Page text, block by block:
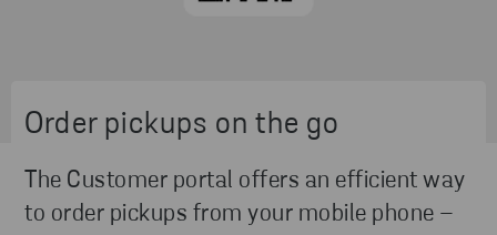
Order pickups on the go
The Customer portal offers an efficient way
to order pickups from your mobile phone –